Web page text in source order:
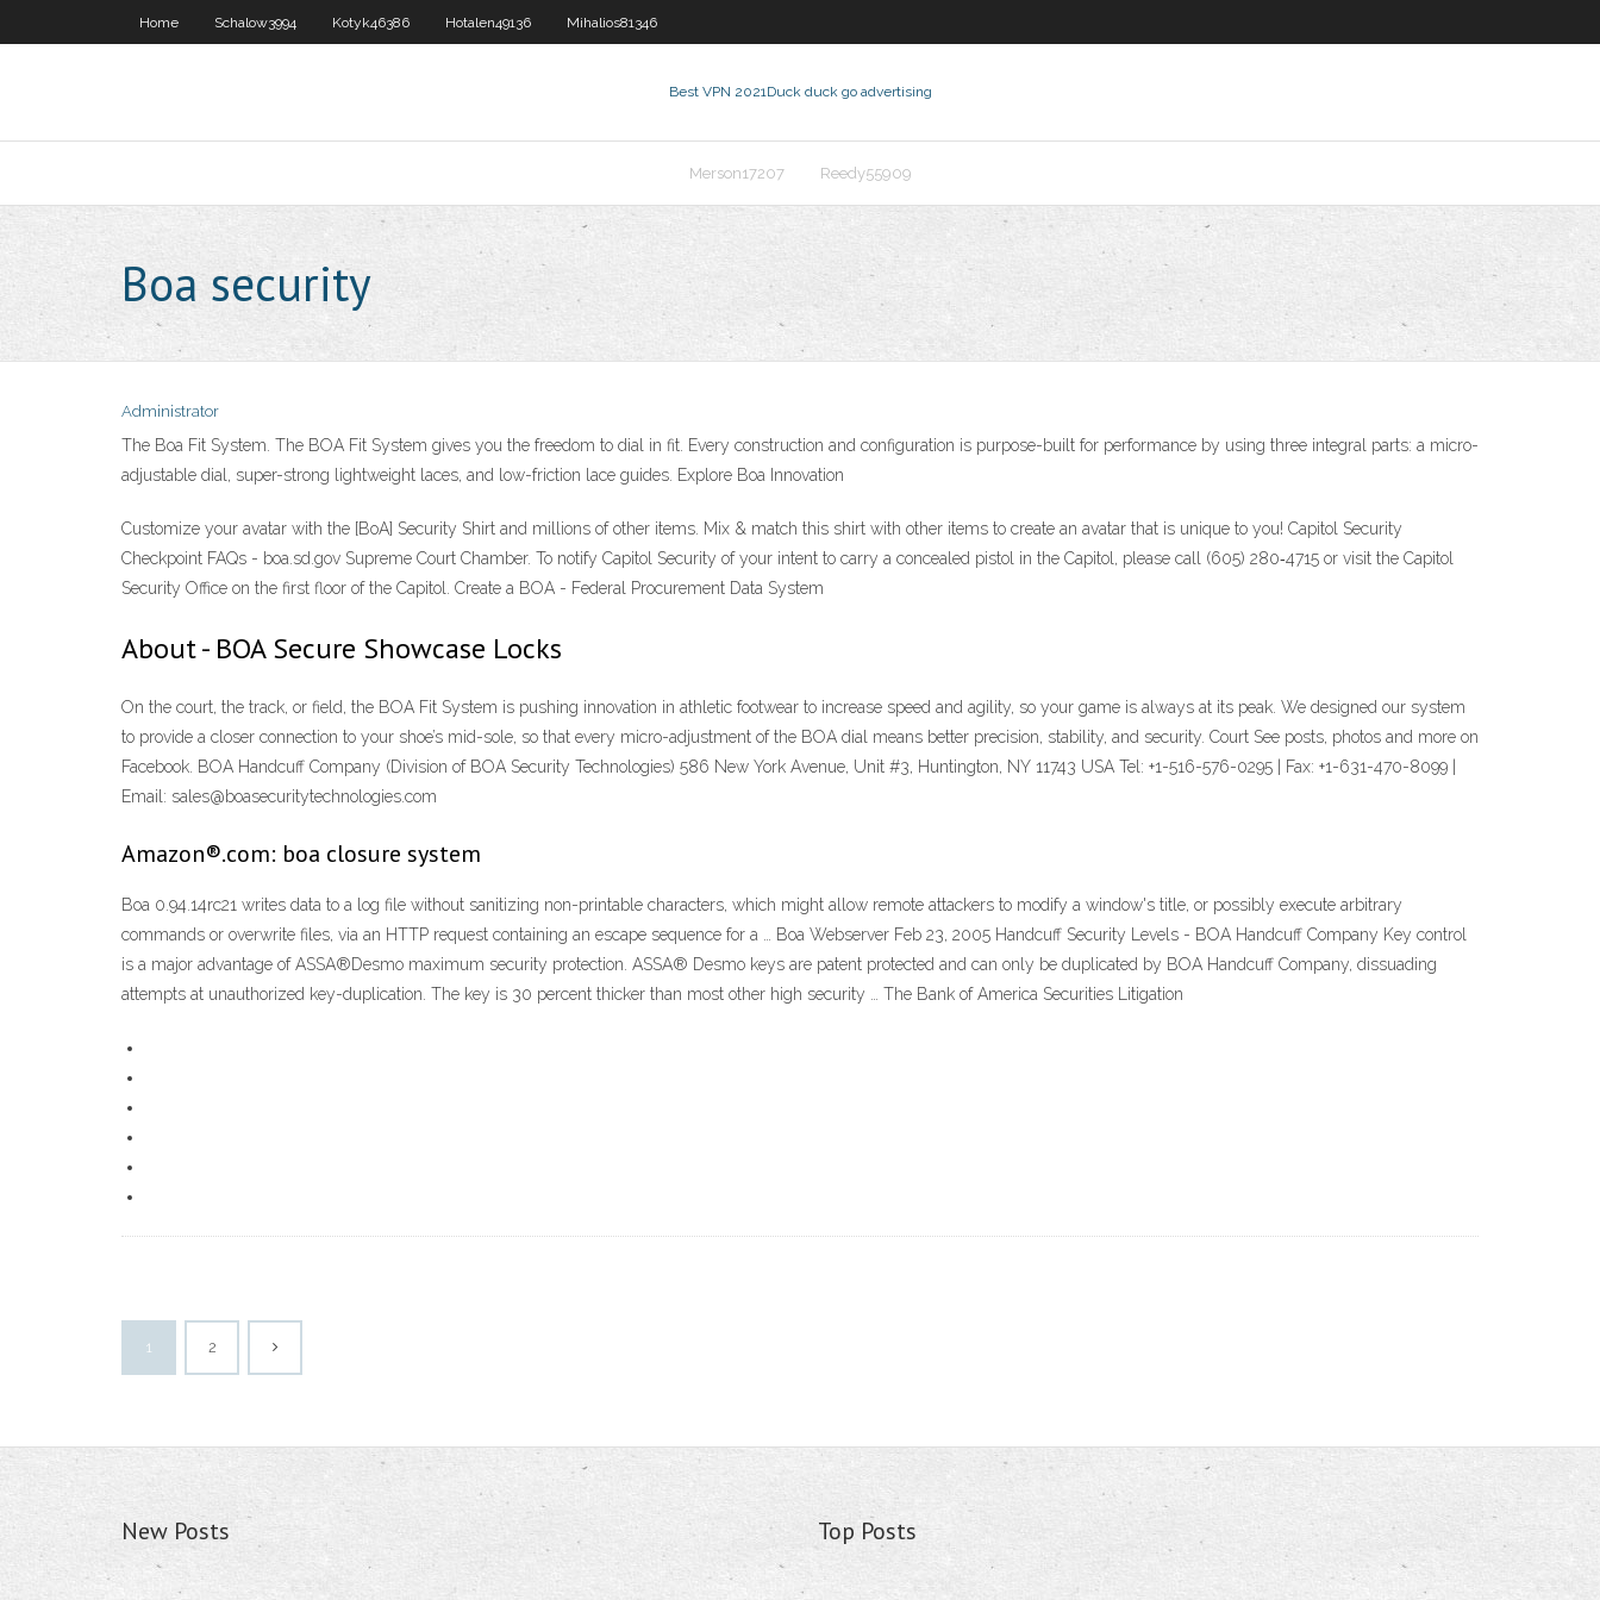
Home Schalow3994 Kotyk46386 Hotalen49136 Mihalios81346
Best VPN 2021Duck duck go advertising
Merson17207 Reedy55909
Boa security
Administrator
The Boa Fit System. The BOA Fit System gives you the freedom to dial in fit. Every construction and configuration is purpose-built for performance by using three integral parts: a micro-
adjustable dial, super-strong lightweight laces, and low-friction lace guides. Explore Boa Innovation
Customize your avatar with the [BoA] Security Shirt and millions of other items. Mix & match this shirt with other items to create an avatar that is unique to you! Capitol Security
Checkpoint FAQs - boa.sd.gov Supreme Court Chamber. To notify Capitol Security of your intent to carry a concealed pistol in the Capitol, please call (605) 280‐4715 or visit the Capitol
Security Office on the first floor of the Capitol. Create a BOA - Federal Procurement Data System
About - BOA Secure Showcase Locks
On the court, the track, or field, the BOA Fit System is pushing innovation in athletic footwear to increase speed and agility, so your game is always at its peak. We designed our system
to provide a closer connection to your shoe’s mid-sole, so that every micro-adjustment of the BOA dial means better precision, stability, and security. Court See posts, photos and more on
Facebook. BOA Handcuff Company (Division of BOA Security Technologies) 586 New York Avenue, Unit #3, Huntington, NY 11743 USA Tel: +1-516-576-0295 | Fax: +1-631-470-8099 |
Email: sales@boasecuritytechnologies.com
Amazon®.com: boa closure system
Boa 0.94.14rc21 writes data to a log file without sanitizing non-printable characters, which might allow remote attackers to modify a window's title, or possibly execute arbitrary
commands or overwrite files, via an HTTP request containing an escape sequence for a … Boa Webserver Feb 23, 2005 Handcuff Security Levels - BOA Handcuff Company Key control
is a major advantage of ASSA®Desmo maximum security protection. ASSA® Desmo keys are patent protected and can only be duplicated by BOA Handcuff Company, dissuading
attempts at unauthorized key-duplication. The key is 30 percent thicker than most other high security … The Bank of America Securities Litigation
1 2
New Posts Top Posts